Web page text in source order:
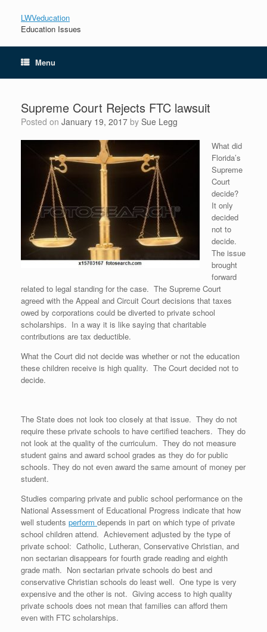
LWVeducation
Education Issues
Menu
Supreme Court Rejects FTC lawsuit
Posted on January 19, 2017 by Sue Legg
What did
Florida’s
Supreme
Court
decide?
It only
decided
not to
decide.
The issue
brought
forward
related to legal standing for the case. The Supreme Court
agreed with the Appeal and Circuit Court decisions that taxes
owed by corporations could be diverted to private school
scholarships. In a way it is like saying that charitable
contributions are tax deductible.
What the Court did not decide was whether or not the education
these children receive is high quality. The Court decided not to
decide.
The State does not look too closely at that issue. They do not
require these private schools to have certified teachers. They do
not look at the quality of the curriculum. They do not measure
student gains and award school grades as they do for public
schools. They do not even award the same amount of money per
student.
Studies comparing private and public school performance on the
National Assessment of Educational Progress indicate that how
well students perform depends in part on which type of private
school children attend. Achievement adjusted by the type of
private school: Catholic, Lutheran, Conservative Christian, and
non sectarian disappears for fourth grade reading and eighth
grade math. Non sectarian private schools do best and
conservative Christian schools do least well. One type is very
expensive and the other is not. Giving access to high quality
private schools does not mean that families can afford them
even with FTC scholarships.